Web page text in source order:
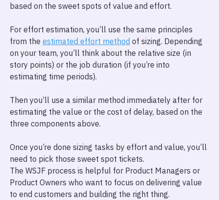
based on the sweet spots of value and effort.
For effort estimation, you’ll use the same principles
from the estimated effort method of sizing. Depending
on your team, you’ll think about the relative size (in
story points) or the job duration (if you’re into
estimating time periods).
Then you’ll use a similar method immediately after for
estimating the value or the cost of delay, based on the
three components above.
Once you’re done sizing tasks by effort and value, you’ll
need to pick those sweet spot tickets.
The WSJF process is helpful for Product Managers or
Product Owners who want to focus on delivering value
to end customers and building the right thing.